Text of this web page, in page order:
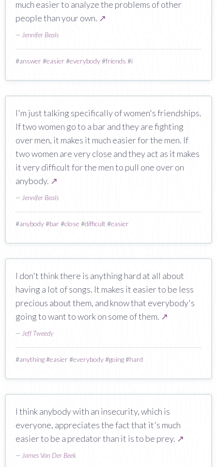
much easier to analyze the problems of other
people than your own. ↗
— Jennifer Beals
#answer#easier#everybody#friends #i
I'm just talking specifically of women's friendships.
If two women go to a bar and they are fighting
over men, it makes it much easier for the men. If
two women are very close and they act as it makes
it very difficult for the men to pull one over on
anybody. ↗
— Jennifer Beals
#anybody#bar#close #difficult #easier
I don't think there is anything hard at all about
having a lot of songs. It makes it easier to be less
precious about them, and know that everybody's
going to want to work on some of them. ↗
— Jeff Tweedy
#anything#easier#everybody#going#hard
I think anybody with an insecurity, which is
everyone, appreciates the fact that it's much
easier to be a predator than it is to be prey. ↗
— James Van Der Beek